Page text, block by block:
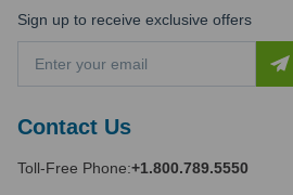
Contact Us
Toll-Free Phone:+1.800.789.5550
Sign up to receive exclusive offers
a
l
d